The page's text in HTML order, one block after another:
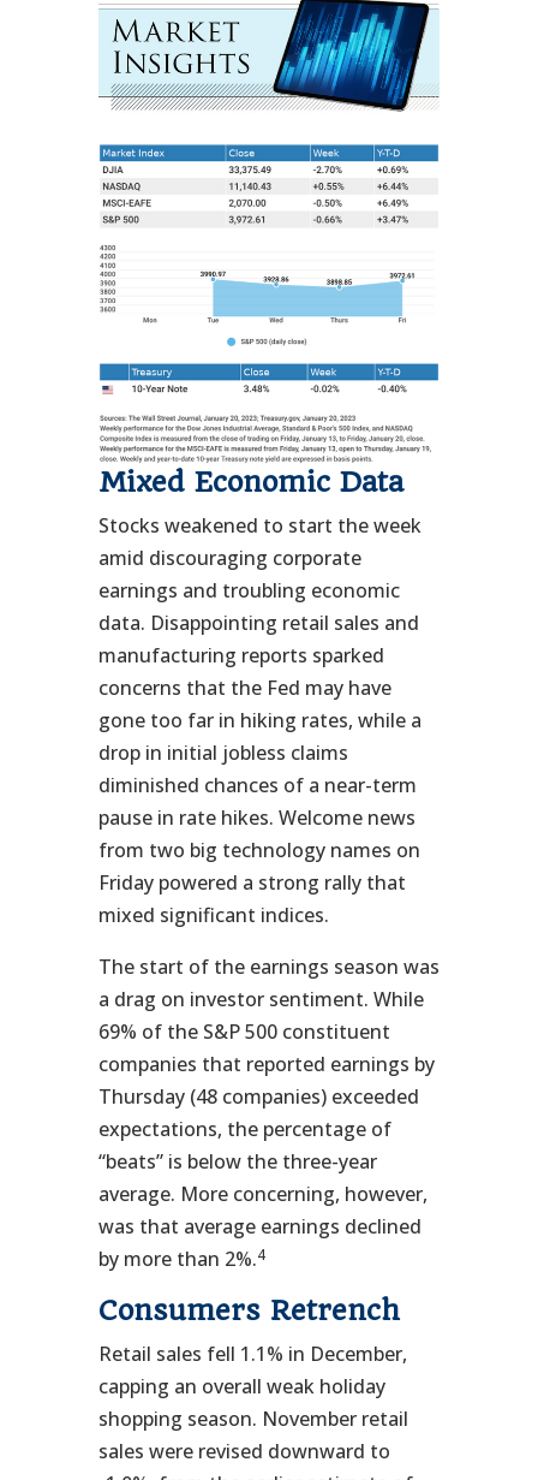
Mixed Economic Data
Stocks weakened to start the week
amid discouraging corporate
earnings and troubling economic
data. Disappointing retail sales and
manufacturing reports sparked
concerns that the Fed may have
gone too far in hiking rates, while a
drop in initial jobless claims
diminished chances of a near-term
pause in rate hikes. Welcome news
from two big technology names on
Friday powered a strong rally that
mixed significant indices.
The start of the earnings season was
a drag on investor sentiment. While
69% of the S&P 500 constituent
companies that reported earnings by
Thursday (48 companies) exceeded
expectations, the percentage of
“beats” is below the three-year
average. More concerning, however,
was that average earnings declined
by more than 2%.4
Consumers Retrench
Retail sales fell 1.1% in December,
capping an overall weak holiday
shopping season. November retail
sales were revised downward to